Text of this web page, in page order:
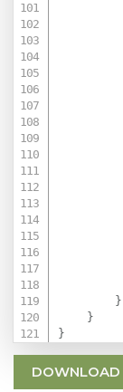
}
}
}
DOWNLOAD